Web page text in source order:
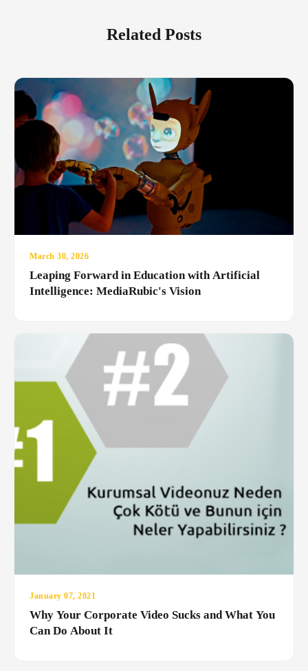
Related Posts
March 30, 2026
Leaping Forward in Education with Artificial
Intelligence: MediaRubic's Vision
January 07, 2021
Why Your Corporate Video Sucks and What You
Can Do About It